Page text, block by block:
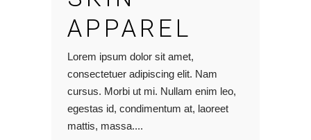
APPAREL
Lorem ipsum dolor sit amet,
consectetuer adipiscing elit. Nam
cursus. Morbi ut mi. Nullam enim leo,
egestas id, condimentum at, laoreet
mattis, massa....